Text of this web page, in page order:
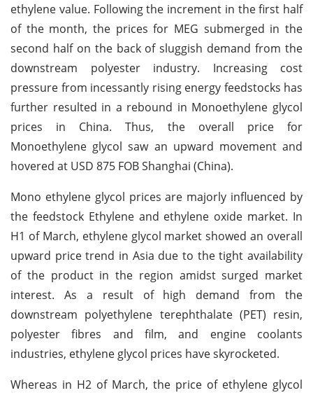
ethylene value. Following the increment in the first half
of the month, the prices for MEG submerged in the
second half on the back of sluggish demand from the
downstream polyester industry. Increasing cost
pressure from incessantly rising energy feedstocks has
further resulted in a rebound in Monoethylene glycol
prices in China. Thus, the overall price for
Monoethylene glycol saw an upward movement and
hovered at USD 875 FOB Shanghai (China).
Mono ethylene glycol prices are majorly influenced by
the feedstock Ethylene and ethylene oxide market. In
H1 of March, ethylene glycol market showed an overall
upward price trend in Asia due to the tight availability
of the product in the region amidst surged market
interest. As a result of high demand from the
downstream polyethylene terephthalate (PET) resin,
polyester fibres and film, and engine coolants
industries, ethylene glycol prices have skyrocketed.
Whereas in H2 of March, the price of ethylene glycol